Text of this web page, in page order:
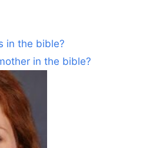
in the bible?
in the bible?